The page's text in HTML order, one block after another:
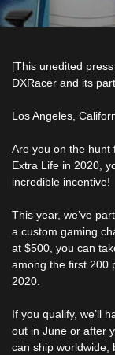
[This unedited
DXRacer and its
Los Angeles,
Are you on the hunt
Extra Life in 2020,
incredible incentive!
This year, we’ve
a custom gaming
at $500, you can
among the first 200
2020.
If you qualify, we’ll
out in June or after
can ship worldwide,